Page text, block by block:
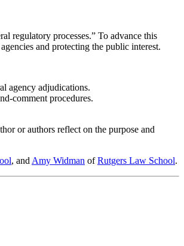
regulatory processes.” To advance this
and protecting the public interest.
agency adjudications.
comment procedures.
or authors reflect on the purpose and
, and Amy Widman ofRutgers Law School.